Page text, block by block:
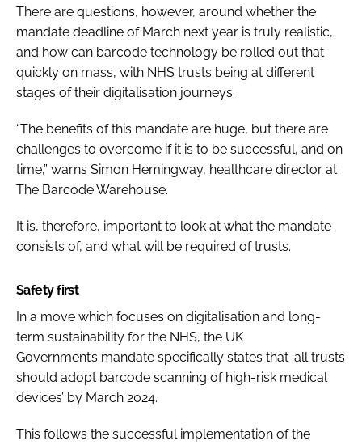
There are questions, however, around whether the
mandate deadline of March next year is truly realistic,
and how can barcode technology be rolled out that
quickly on mass, with NHS trusts being at different
stages of their digitalisation journeys.
“The benefits of this mandate are huge, but there are
challenges to overcome if it is to be successful, and on
time,” warns Simon Hemingway, healthcare director at
The Barcode Warehouse.
It is, therefore, important to look at what the mandate
consists of, and what will be required of trusts.
Safety first
In a move which focuses on digitalisation and long-
term sustainability for the NHS, the UK
Government’s mandate specifically states that ‘all trusts
should adopt barcode scanning of high-risk medical
devices’ by March 2024.
This follows the successful implementation of the